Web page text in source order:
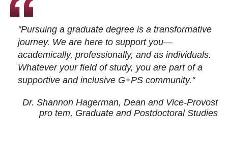
"Pursuing a graduate degree is a transformative
journey. We are here to support you—
academically, professionally, and as individuals.
Whatever your field of study, you are part of a
supportive and inclusive G+PS community."
Dr. Shannon Hagerman, Dean and Vice-Provost
pro tem, Graduate and Postdoctoral Studies